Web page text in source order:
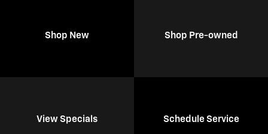
Shop New Shop Pre-owned
View Specials Schedule Service